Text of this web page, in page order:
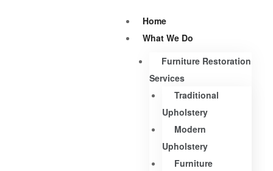
Home
What We Do
Furniture Restoration
Services
Traditional
Upholstery
Modern
Upholstery
Furniture